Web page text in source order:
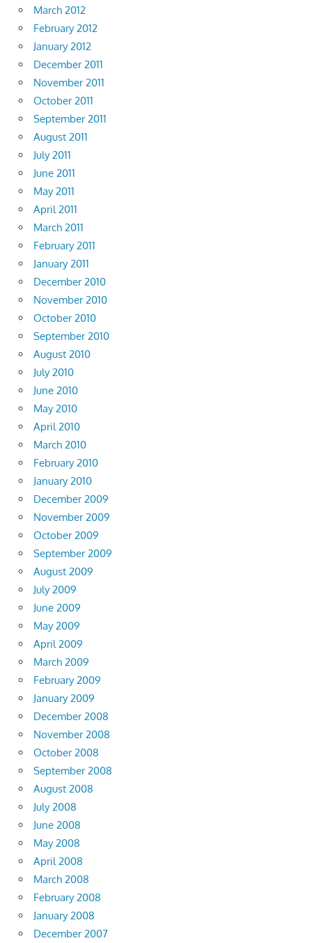
March 2012
February 2012
January 2012
December 2011
November 2011
October 2011
September 2011
August 2011
July 2011
June 2011
May 2011
April 2011
March 2011
February 2011
January 2011
December 2010
November 2010
October 2010
September 2010
August 2010
July 2010
June 2010
May 2010
April 2010
March 2010
February 2010
January 2010
December 2009
November 2009
October 2009
September 2009
August 2009
July 2009
June 2009
May 2009
April 2009
March 2009
February 2009
January 2009
December 2008
November 2008
October 2008
September 2008
August 2008
July 2008
June 2008
May 2008
April 2008
March 2008
February 2008
January 2008
December 2007